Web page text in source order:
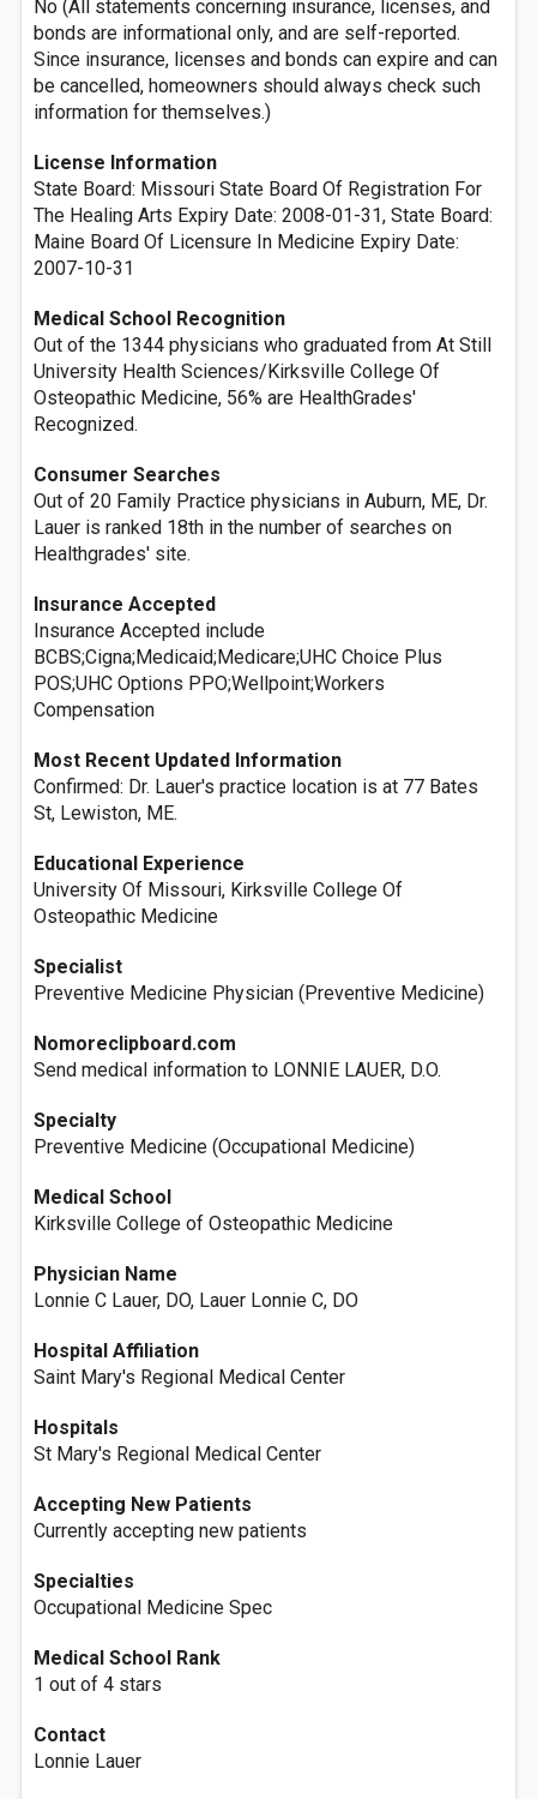
No (All statements concerning insurance, licenses, and
bonds are informational only, and are self-reported.
Since insurance, licenses and bonds can expire and can
be cancelled, homeowners should always check such
information for themselves.)
License Information
State Board: Missouri State Board Of Registration For
The Healing Arts Expiry Date: 2008-01-31, State Board:
Maine Board Of Licensure In Medicine Expiry Date:
2007-10-31
Medical School Recognition
Out of the 1344 physicians who graduated from At Still
University Health Sciences/Kirksville College Of
Osteopathic Medicine, 56% are HealthGrades'
Recognized.
Consumer Searches
Out of 20 Family Practice physicians in Auburn, ME, Dr.
Lauer is ranked 18th in the number of searches on
Healthgrades' site.
Insurance Accepted
Insurance Accepted include
BCBS;Cigna;Medicaid;Medicare;UHC Choice Plus
POS;UHC Options PPO;Wellpoint;Workers
Compensation
Most Recent Updated Information
Confirmed: Dr. Lauer's practice location is at 77 Bates
St, Lewiston, ME.
Educational Experience
University Of Missouri, Kirksville College Of
Osteopathic Medicine
Specialist
Preventive Medicine Physician (Preventive Medicine)
Nomoreclipboard.com
Send medical information to LONNIE LAUER, D.O.
Specialty
Preventive Medicine (Occupational Medicine)
Medical School
Kirksville College of Osteopathic Medicine
Physician Name
Lonnie C Lauer, DO, Lauer Lonnie C, DO
Hospital Affiliation
Saint Mary's Regional Medical Center
Hospitals
St Mary's Regional Medical Center
Accepting New Patients
Currently accepting new patients
Specialties
Occupational Medicine Spec
Medical School Rank
1 out of 4 stars
Contact
Lonnie Lauer